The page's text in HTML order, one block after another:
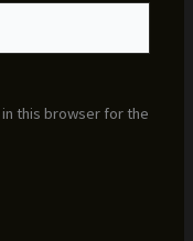
this browser for the